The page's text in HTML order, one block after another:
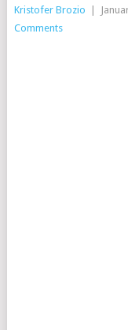
Kristofer Brozio
Comments